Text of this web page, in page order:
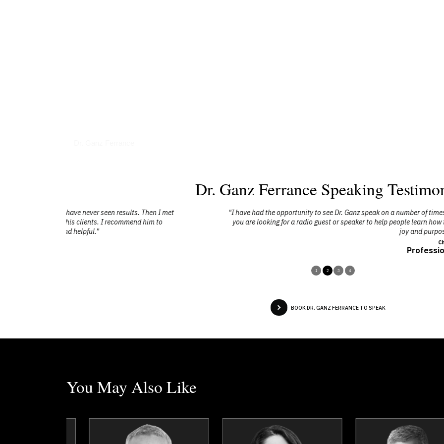
Dr. Ganz Ferrance Speaking
"I have had the opportunity to see Dr. Ganz speak on a number of times, have watched him on television, and
you are looking for a radio guest or speaker to help people learn how to build stronger family relationships,
joy and purpose, I highly recommend Ganz!"
1 2 3 4
BOOK DR. GANZ FERRANCE TO SPEAK
You May Also Like
Chris Beaudry
Speaker
Topics
Dina Bell-Laroche
Speaker
Topics
Sajel
Topics